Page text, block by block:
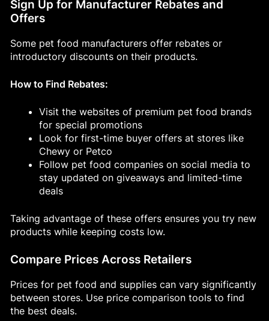
Sign Up for Manufacturer Rebates and
Offers
Some pet food manufacturers offer rebates or
introductory discounts on their products.
How to Find Rebates:
Visit the websites of premium pet food brands
for special promotions
Look for first-time buyer offers at stores like
Chewy or Petco
Follow pet food companies on social media to
stay updated on giveaways and limited-time
deals
Taking advantage of these offers ensures you try new
products while keeping costs low.
Compare Prices Across Retailers
Prices for pet food and supplies can vary significantly
between stores. Use price comparison tools to find
the best deals.